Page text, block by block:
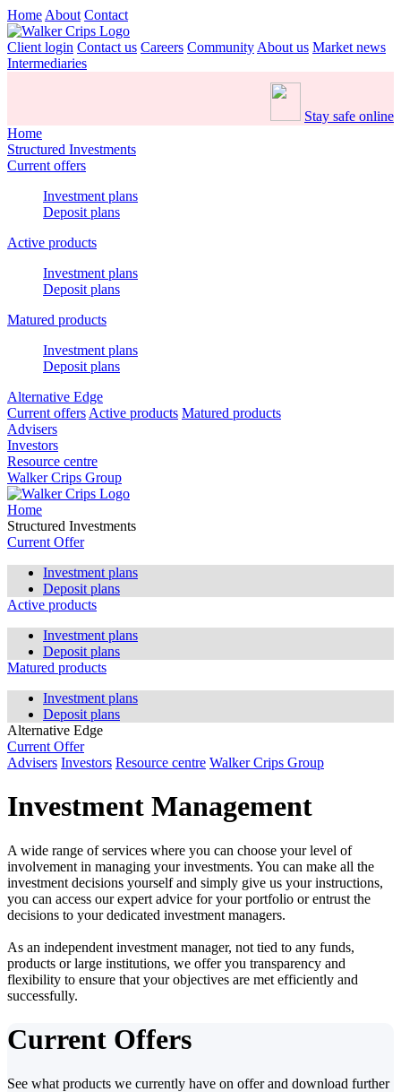
Home About Contact
Client login Contact us Careers Community About us Market news
Intermediaries
Stay safe online
Home
Structured Investments
Current offers
Investment plans
Deposit plans
Active products
Investment plans
Deposit plans
Matured products
Investment plans
Deposit plans
Alternative Edge
Current offers Active products Matured products
Advisers
Investors
Resource centre
Walker Crips Group
Home
Structured Investments
Current Offer
Investment plans
Deposit plans
Active products
Investment plans
Deposit plans
Matured products
Investment plans
Deposit plans
Alternative Edge
Current Offer
Advisers Investors Resource centre Walker Crips Group
Investment Management
A wide range of services where you can choose your level of
involvement in managing your investments. You can make all the
investment decisions yourself and simply give us your instructions,
you can access our expert advice for your portfolio or entrust the
decisions to your dedicated investment managers.
As an independent investment manager, not tied to any funds,
products or large institutions, we offer you transparency and
flexibility to ensure that your objectives are met efficiently and
successfully.
Current Offers
See what products we currently have on offer and download further